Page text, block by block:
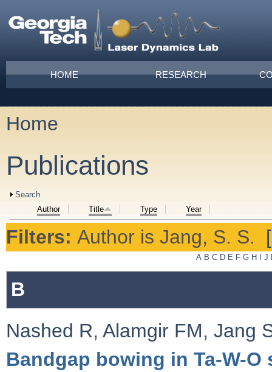
Main menu
HOME RESEARCH
You are here
Home
Publications
Show
Search
Author
Title Type Year
Filters: Author is Jang, S. S.
A B C D E F G H I J
B
Nashed R, Alamgir FM, Jang
Bandgap bowing in Ta-W-